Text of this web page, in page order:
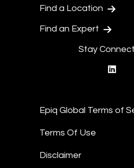
Find a Location
Find an Expert
Stay
Epiq Global Terms of
Terms Of Use
Disclaimer